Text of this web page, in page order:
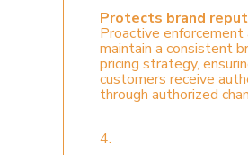
Protects brand
Proactive
maintain a consistent
pricing strategy,
customers receive
through authorized
4.